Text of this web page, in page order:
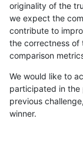
originality of the
we expect the
contribute to
the correctness of
comparison
We would like to
participated in the
previous
winner.